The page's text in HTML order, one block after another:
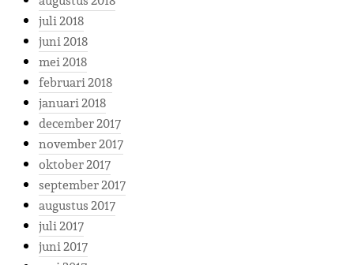
juli 2018
juni 2018
mei 2018
februari 2018
januari 2018
december 2017
november 2017
oktober 2017
september 2017
augustus 2017
juli 2017
juni 2017